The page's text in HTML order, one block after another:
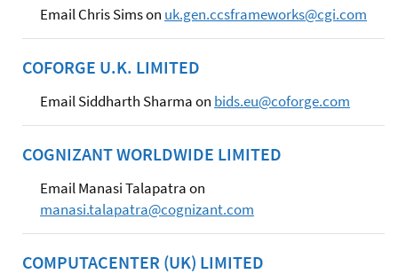
Email Chris Sims on uk.gen.ccsframeworks@cgi.com
COFORGE U.K. LIMITED
Email Siddharth Sharma on bids.eu@coforge.com
COGNIZANT WORLDWIDE LIMITED
Email Manasi Talapatra on
manasi.talapatra@cognizant.com
COMPUTACENTER (UK) LIMITED